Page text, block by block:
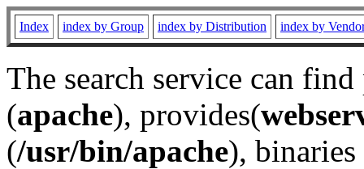
Index index by Group index by Distribution index by
The search service can
(apache), provides(
(/usr/bin/apache), binaries